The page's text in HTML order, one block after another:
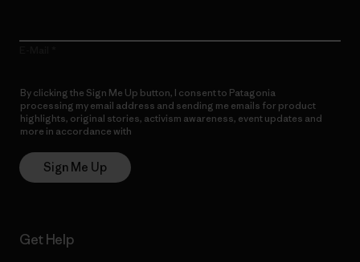
By clicking the Sign Me Up button, I consent to Patagonia
processing my email address and sending me emails for product
highlights, original stories, activism awareness, event updates and
more in accordance with
Sign Me Up
Get Help